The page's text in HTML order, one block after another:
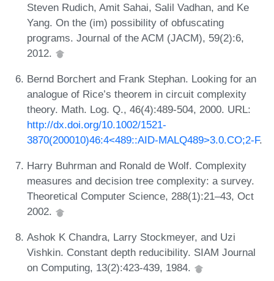
Steven Rudich, Amit Sahai, Salil Vadhan, and Ke
Yang. On the (im) possibility of obfuscating
programs. Journal of the ACM (JACM), 59(2):6,
2012.
Bernd Borchert and Frank Stephan. Looking for an
analogue of Rice’s theorem in circuit complexity
theory. Math. Log. Q., 46(4):489-504, 2000. URL:
http://dx.doi.org/10.1002/1521-
3870(200010)46:4<489::AID-MALQ489>3.0.CO;2-F.
Harry Buhrman and Ronald de Wolf. Complexity
measures and decision tree complexity: a survey.
Theoretical Computer Science, 288(1):21–43, Oct
2002.
Ashok K Chandra, Larry Stockmeyer, and Uzi
Vishkin. Constant depth reducibility. SIAM Journal
on Computing, 13(2):423-439, 1984.